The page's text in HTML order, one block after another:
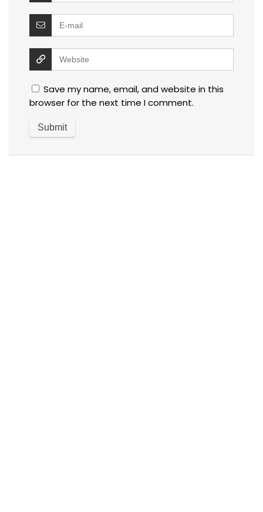
Save my name, email, and website in this
browser for the next time I comment.